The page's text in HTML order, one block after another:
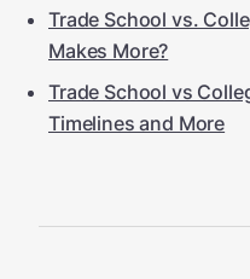
Trade School vs.
Makes More?
Trade School vs
Timelines and More